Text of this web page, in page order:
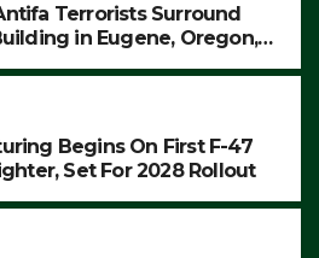
Terrorists Surround
in Eugene, Oregon,
Begins On First F-47
Set For 2028 Rollout